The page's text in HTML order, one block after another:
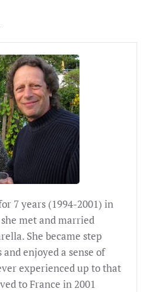
7 years (1994-2001) in
met and married
She became step
enjoyed a sense of
experienced up to that
to France in 2001